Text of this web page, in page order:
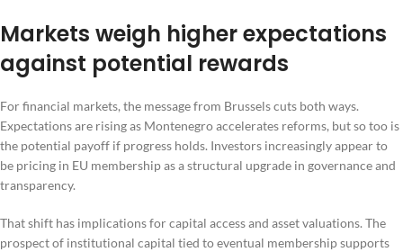
Markets weigh higher expectations
against potential rewards
For financial markets, the message from Brussels cuts both ways.
Expectations are rising as Montenegro accelerates reforms, but so too is
the potential payoff if progress holds. Investors increasingly appear to
be pricing in EU membership as a structural upgrade in governance and
transparency.
That shift has implications for capital access and asset valuations. The
prospect of institutional capital tied to eventual membership supports